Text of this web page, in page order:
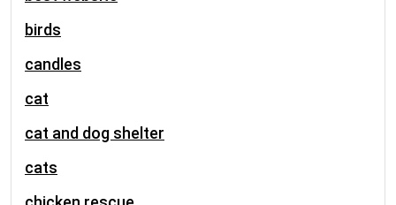
birds
candles
cat
cat and dog shelter
cats